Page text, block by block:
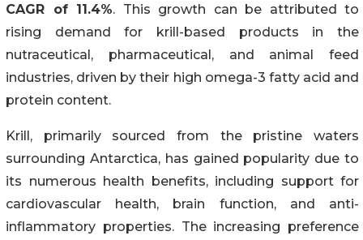
CAGR of 11.4%. This growth can be attributed to
rising demand for krill-based products in the
nutraceutical, pharmaceutical, and animal feed
industries, driven by their high omega-3 fatty acid and
protein content.
Krill, primarily sourced from the pristine waters
surrounding Antarctica, has gained popularity due to
its numerous health benefits, including support for
cardiovascular health, brain function, and anti-
inflammatory properties. The increasing preference